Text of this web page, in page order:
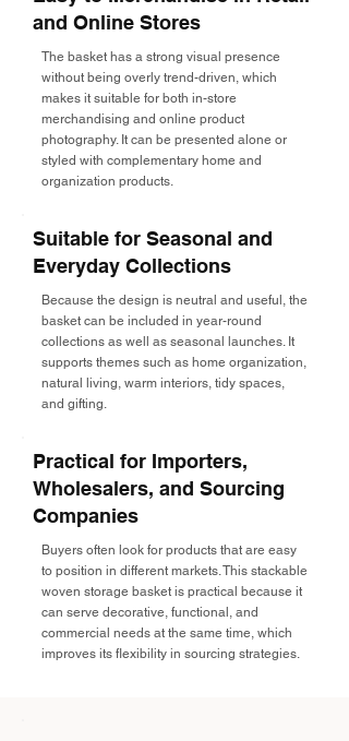
and Online Stores
The basket has a strong visual presence
without being overly trend-driven, which
makes it suitable for both in-store
merchandising and online product
photography. It can be presented alone or
styled with complementary home and
organization products.
Suitable for Seasonal and
Everyday Collections
Because the design is neutral and useful, the
basket can be included in year-round
collections as well as seasonal launches. It
supports themes such as home organization,
natural living, warm interiors, tidy spaces,
and gifting.
Practical for Importers,
Wholesalers, and Sourcing
Companies
Buyers often look for products that are easy
to position in different markets. This stackable
woven storage basket is practical because it
can serve decorative, functional, and
commercial needs at the same time, which
improves its flexibility in sourcing strategies.